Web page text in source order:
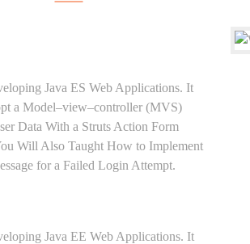
Java ES Web Applications. It
a Model–view–controller (MVS)
Data With a Struts Action Form
Will Also Taught How to Implement
for a Failed Login Attempt.
Java EE Web Applications. It